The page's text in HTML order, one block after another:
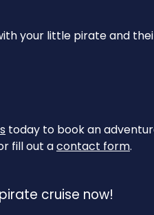
your little pirate and
today to book an
fill out acontact form.
cruise now!